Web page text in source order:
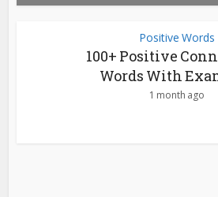
Positive Words
100+ Positive
Words With
1 month ago